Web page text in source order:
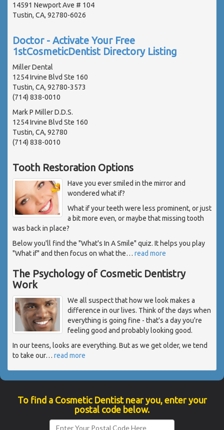
14591 Newport Ave # 104
Tustin, CA, 92780-6026
Doctor - Activate Your Free
1stCosmeticDentist Directory Listing
Miller Dental
1254 Irvine Blvd Ste 160
Tustin, CA, 92780-3573
(714) 838-0010
Mark P Miller D.D.S.
1254 Irvine Blvd Ste 160
Tustin, CA, 92780
(714) 838-0010
Tooth Restoration Options
Have you ever smiled in the mirror and
wondered what if?
What if your teeth were less prominent, or just
a bit more even, or maybe that missing tooth
was back in place?
Below you'll find the "What's In A Smile" quiz. It helps you play
"What if" and then focus on what the… read more
The Psychology of Cosmetic Dentistry
Work
We all suspect that how we look makes a
difference in our lives. Think of the days when
everything is going fine - that's a day you're
feeling good and probably looking good.
In our teens, looks are everything. But as we get older, we tend
to take our… read more
To find a Cosmetic Dentist near you, enter your
postal code below.